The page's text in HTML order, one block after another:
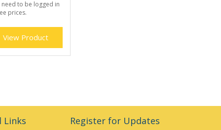
need to be logged in
prices.
View Product
Links Register for Updates